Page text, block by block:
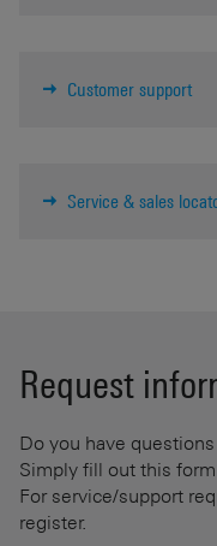
Customer support
Service & sales
Request
Do you have
Simply fill out this
For service/support
register.